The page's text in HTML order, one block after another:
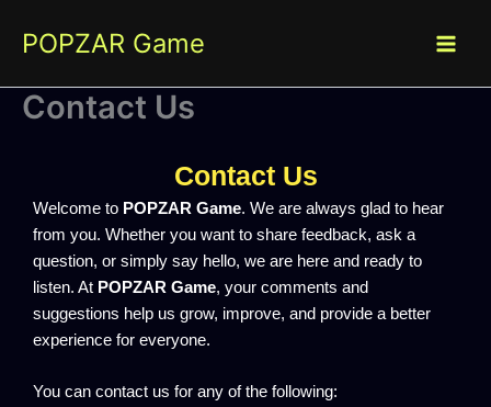
POPZAR Game
Contact Us
Contact Us
Welcome to POPZAR Game. We are always glad to hear
from you. Whether you want to share feedback, ask a
question, or simply say hello, we are here and ready to
listen. At POPZAR Game, your comments and
suggestions help us grow, improve, and provide a better
experience for everyone.
You can contact us for any of the following: